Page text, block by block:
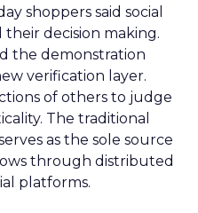
shoppers said social
decision making.
the demonstration
verification layer.
of others to judge
The traditional
as the sole source
through distributed
platforms.